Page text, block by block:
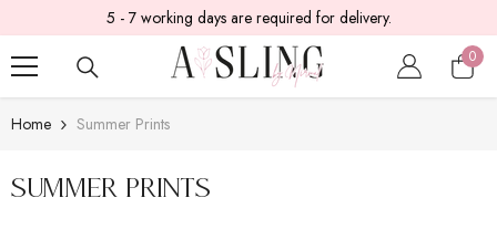
SKIP TO CONTENT
5 - 7 working days are required for delivery.
0
0
Home Summer Prints
Summer Prints